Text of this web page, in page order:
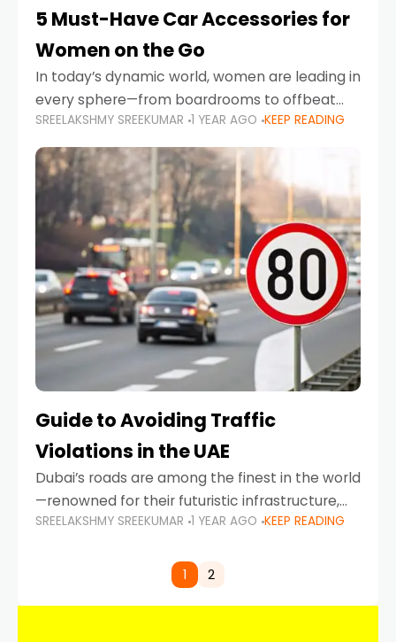
5 Must-Have Car Accessories for
Women on the Go
In today’s dynamic world, women are leading in
every sphere—from boardrooms to offbeat
road trips. As more women embrace driving,
commuting, and travel as part of their daily
lives, the
SREELAKSHMY SREEKUMAR 1 YEAR AGO KEEP READING
Guide to Avoiding Traffic
Violations in the UAE
Dubai’s roads are among the finest in the world
—renowned for their futuristic infrastructure,
spotless design, and impeccable traffic
comes strict enforcement. Driving in Dubai
SREELAKSHMY SREEKUMAR 1 YEAR AGO KEEP READING
1 2